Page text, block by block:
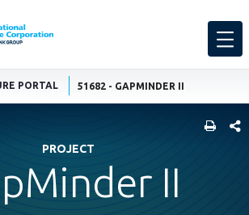
PORTAL 51682 - GAPMINDER II
PROJECT
II